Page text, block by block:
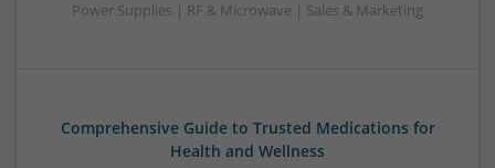
Power Supplies | RF & Microwave | Sales & Marketing
Comprehensive Guide to Trusted Medications for
Health and Wellness